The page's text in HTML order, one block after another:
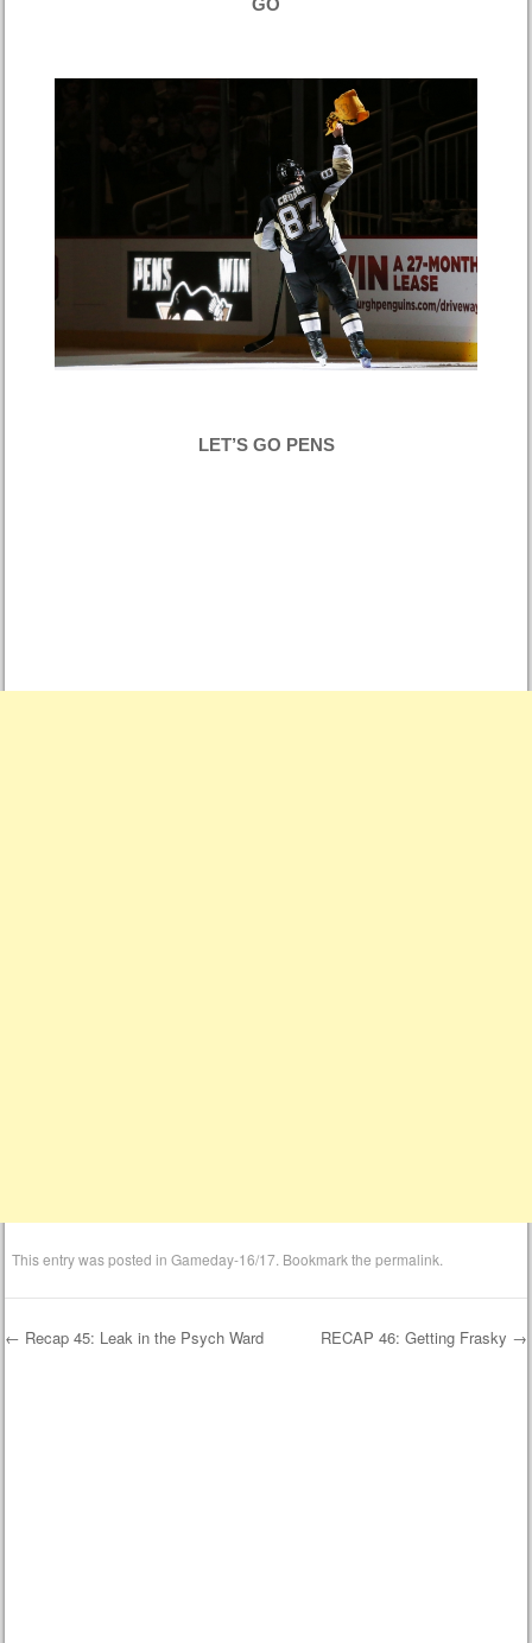
LET’S GO PENS
This entry was posted inGameday-16/17 . Bookmark thepermalink
← Recap 45: Leak in the Psych Ward RECAP 46: Getting Frasky →